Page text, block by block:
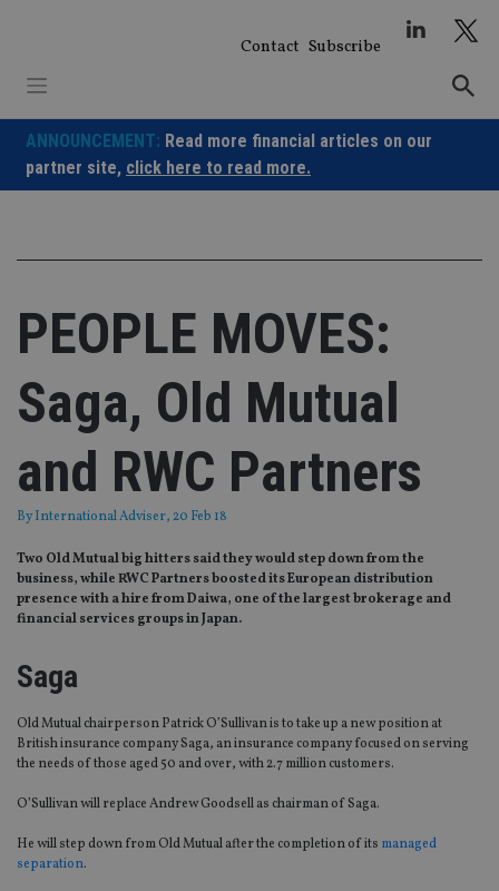
Contact Subscribe
ANNOUNCEMENT: Read more financial articles on our
partner site, click here to read more.
PEOPLE MOVES:
Saga, Old Mutual
and RWC Partners
ByInternational Adviser, 20 Feb 18
Two Old Mutual big hitters said they would step down from the
business, while RWC Partners boosted its European distribution
presence with a hire from Daiwa, one of the largest brokerage and
financial services groups in Japan.
Saga
Old Mutual chairperson Patrick O’Sullivan is to take up a new position at
British insurance company Saga, an insurance company focused on serving
the needs of those aged 50 and over, with 2.7 million customers.
O’Sullivan will replace Andrew Goodsell as chairman of Saga.
He will step down from Old Mutual after the completion of its managed
separation.